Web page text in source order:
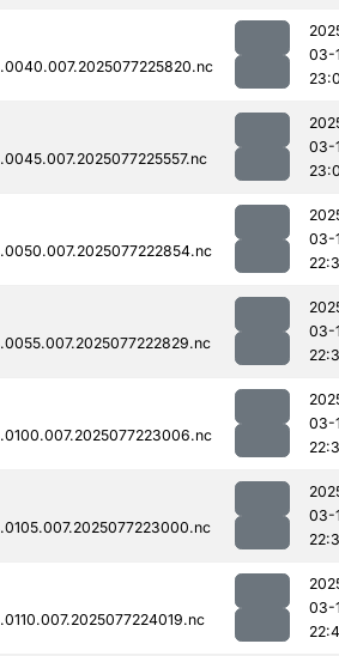
03-
03-
03-
03-
03-
03-
03-